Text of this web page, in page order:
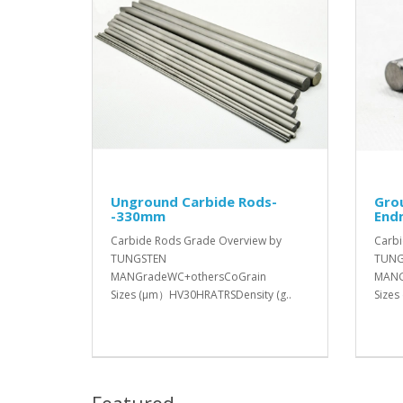
Unground Carbide Rods-
-330mm
Carbide Rods Grade Overview by
TUNGSTEN
MANGradeWC+othersCoGrain
Sizes (μm）HV30HRATRSDensity (g..